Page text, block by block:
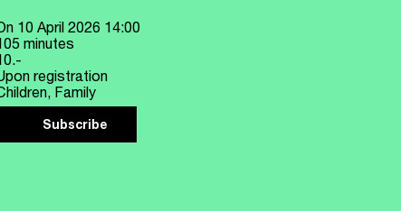
10 April 2026 14:00
minutes
registration
Family
Subscribe